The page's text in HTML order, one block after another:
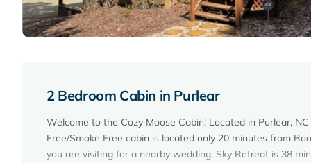
2 Bedroom Cabin in Purlear
Welcome to the Cozy Moose Cabin! Located in Purlear,
Free/Smoke Free cabin is located only 20 minutes from
you are visiting for a nearby wedding, Sky Retreat is 38